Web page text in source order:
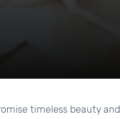
timeless beauty and